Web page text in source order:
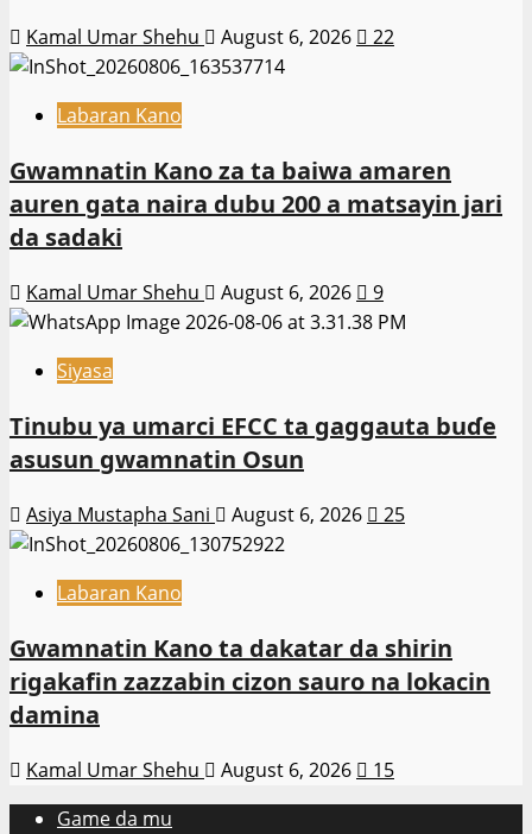
Kamal Umar Shehu August 6, 2026 22
Labaran Kano
Gwamnatin Kano za ta baiwa amaren
auren gata naira dubu 200 a matsayin jari
da sadaki
Kamal Umar Shehu August 6, 2026 9
Siyasa
Tinubu ya umarci EFCC ta gaggauta buɗe
asusun gwamnatin Osun
Asiya Mustapha Sani August 6, 2026 25
Labaran Kano
Gwamnatin Kano ta dakatar da shirin
rigakafin zazzabin cizon sauro na lokacin
damina
Kamal Umar Shehu August 6, 2026
15
Game da mu